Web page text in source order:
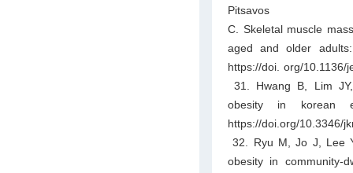
Pitsavos
C. Skeletal muscle
aged and older
https://doi. org/10.1136/
31. Hwang B, Lim
obesity in korean
https://doi.org/10.3346/
32. Ryu M, Jo J, Lee
obesity in community-